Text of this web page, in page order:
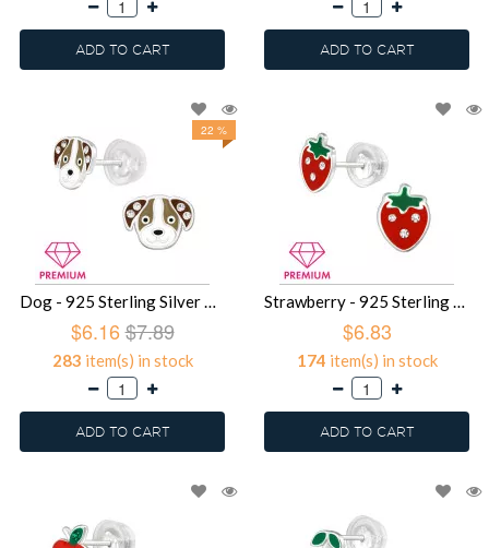
ADD TO CART ADD TO CART
22 %
Dog - 925 Sterling Silver Premium Kids Jewelry SD39752
$6.16$7.89
283 item(s) in stock
ADD TO CART
Strawberry - 925 Sterling Silver Premium Kids Jewelry SD39751
$6.83
174 item(s) in stock
ADD TO CART